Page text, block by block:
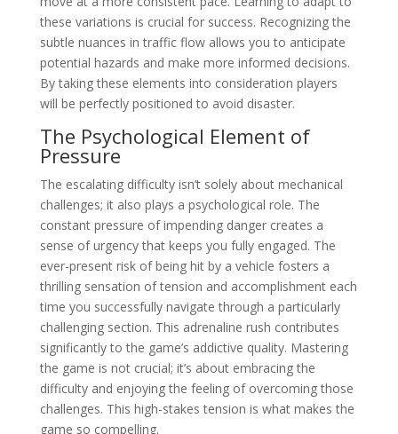
these variations is crucial for success. Recognizing the
subtle nuances in traffic flow allows you to anticipate
potential hazards and make more informed decisions.
By taking these elements into consideration players
will be perfectly positioned to avoid disaster.
The Psychological Element of
Pressure
The escalating difficulty isn’t solely about mechanical
challenges; it also plays a psychological role. The
constant pressure of impending danger creates a
sense of urgency that keeps you fully engaged. The
ever-present risk of being hit by a vehicle fosters a
thrilling sensation of tension and accomplishment each
time you successfully navigate through a particularly
challenging section. This adrenaline rush contributes
significantly to the game’s addictive quality. Mastering
the game is not crucial; it’s about embracing the
difficulty and enjoying the feeling of overcoming those
challenges. This high-stakes tension is what makes the
game so compelling.